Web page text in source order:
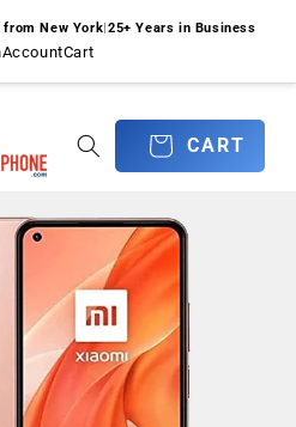
from New York|25+ Years in Business
AccountCart
CART
CART